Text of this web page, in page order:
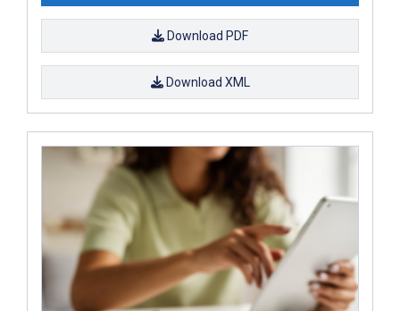
Download PDF
Download XML